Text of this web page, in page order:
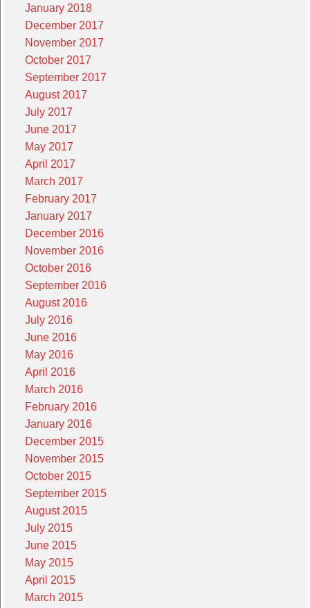
January 2018
December 2017
November 2017
October 2017
September 2017
August 2017
July 2017
June 2017
May 2017
April 2017
March 2017
February 2017
January 2017
December 2016
November 2016
October 2016
September 2016
August 2016
July 2016
June 2016
May 2016
April 2016
March 2016
February 2016
January 2016
December 2015
November 2015
October 2015
September 2015
August 2015
July 2015
June 2015
May 2015
April 2015
March 2015